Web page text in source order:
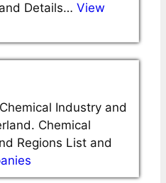
Details… View
Industry and
Chemical
Regions List and